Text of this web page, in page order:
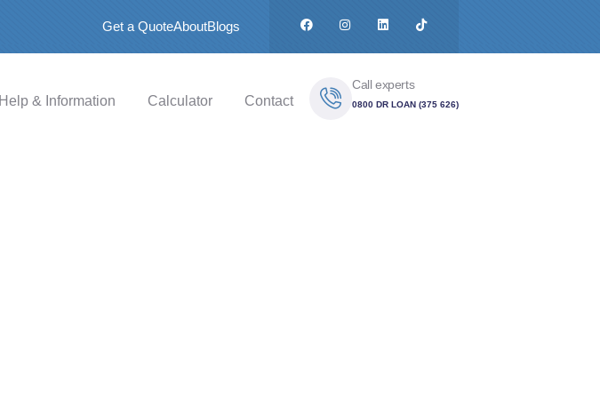
Get a QuoteAboutBlogs
Help & Information Calculator Contact
Call experts
0800 DR LOAN (375 626)